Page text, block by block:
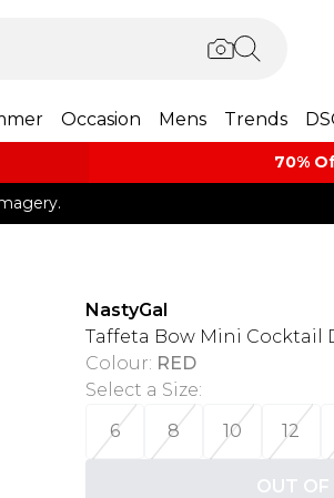
Occasion Mens Trends
70%
NastyGal
Taffeta Bow Mini Cocktail
Colour: RED
Select a Size:
6
8 10 12
OUT OF